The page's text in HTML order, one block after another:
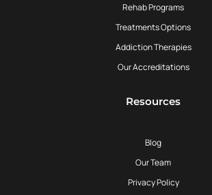
Rehab Programs
Treatments Options
Addiction Therapies
Our Accreditations
Resources
Blog
Our Team
Privacy Policy